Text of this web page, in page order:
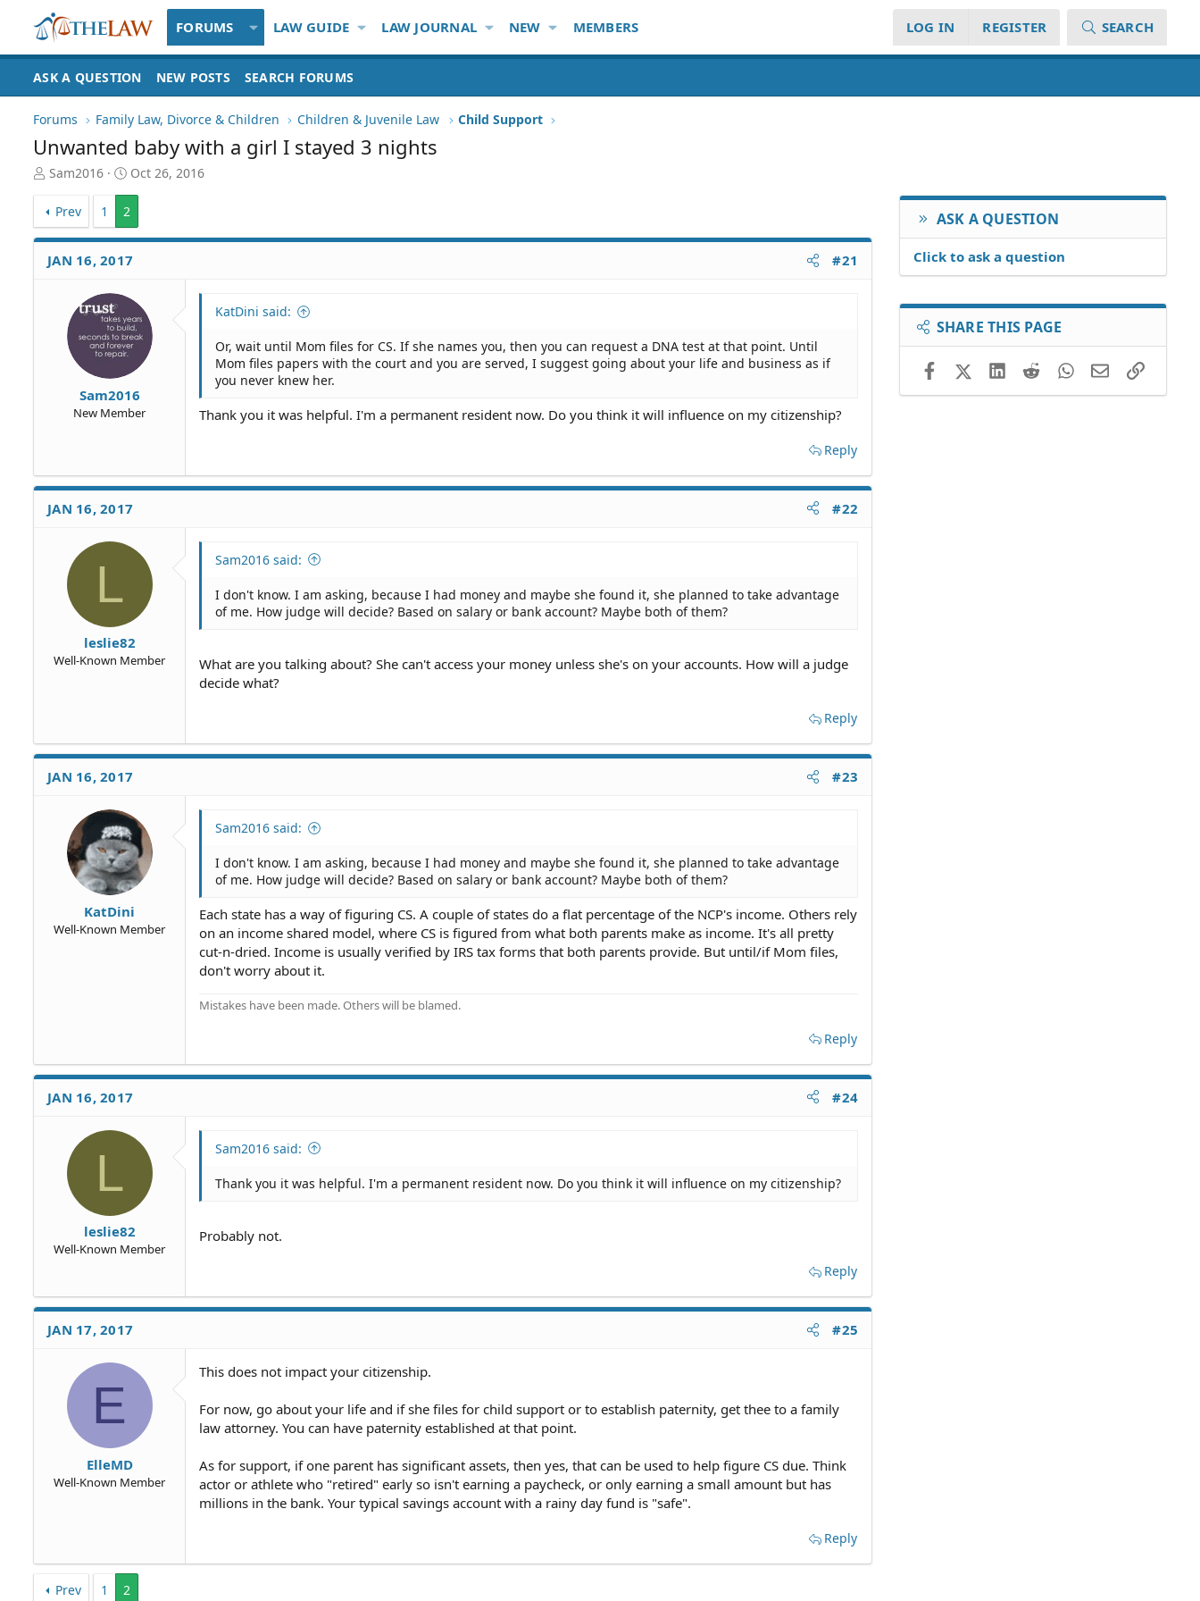
FORUMS LAW GUIDE LAW JOURNAL NEW MEMBERS LOG IN REGISTER SEARCH
ASK A QUESTION NEW POSTS SEARCH FORUMS
Forums Family Law, Divorce & Children Children & Juvenile Law Child Support
Unwanted baby with a girl I stayed 3 nights
T
r
e
a
d
S
Sam2016
S
r
t
d
e
Oct 26, 2016
Prev 1 2
JAN 16, 2017 #21
Sam2016
New Member
KatDini said:
Or, wait until Mom files for CS. If she names you, then you can request a DNA test at that point. Until
Mom files papers with the court and you are served, I suggest going about your life and business as if
you never knew her.
Thank you it was helpful. I'm a permanent resident now. Do you think it will influence on my citizenship?
Reply
JAN 16, 2017 #22
L
leslie82
Well-Known Member
Sam2016 said:
I don't know. I am asking, because I had money and maybe she found it, she planned to take advantage
of me. How judge will decide? Based on salary or bank account? Maybe both of them?
What are you talking about? She can't access your money unless she's on your accounts. How will a judge
decide what?
Reply
JAN 16, 2017 #23
KatDini
Well-Known Member
Sam2016 said:
I don't know. I am asking, because I had money and maybe she found it, she planned to take advantage
of me. How judge will decide? Based on salary or bank account? Maybe both of them?
Each state has a way of figuring CS. A couple of states do a flat percentage of the NCP's income. Others rely
on an income shared model, where CS is figured from what both parents make as income. It's all pretty
cut-n-dried. Income is usually verified by IRS tax forms that both parents provide. But until/if Mom files,
don't worry about it.
Mistakes have been made. Others will be blamed.
Reply
JAN 16, 2017 #24
L
leslie82
Well-Known Member
Sam2016 said:
Thank you it was helpful. I'm a permanent resident now. Do you think it will influence on my citizenship?
Probably not.
Reply
JAN 17, 2017 #25
E
ElleMD
Well-Known Member
This does not impact your citizenship.
For now, go about your life and if she files for child support or to establish paternity, get thee to a family
law attorney. You can have paternity established at that point.
As for support, if one parent has significant assets, then yes, that can be used to help figure CS due. Think
actor or athlete who "retired" early so isn't earning a paycheck, or only earning a small amount but has
millions in the bank. Your typical savings account with a rainy day fund is "safe".
Reply
Prev 1 2
ASK A QUESTION
Click to ask a question
SHARE THIS PAGE
FacebookX (Twitter)LinkedIn
RedditWhatsApp
EmailLink